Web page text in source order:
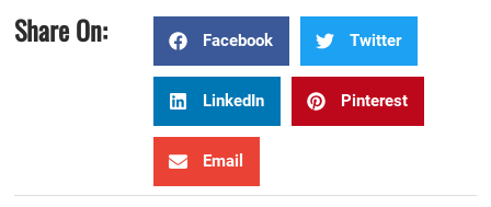
Share On: Facebook Twitter
LinkedIn Pinterest
Email